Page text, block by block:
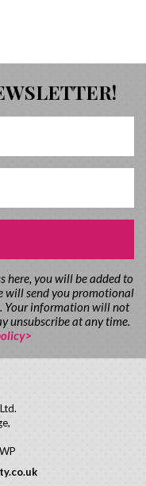
here, you will be added to
will send you promotional
Your information will not
unsubscribe at any time.